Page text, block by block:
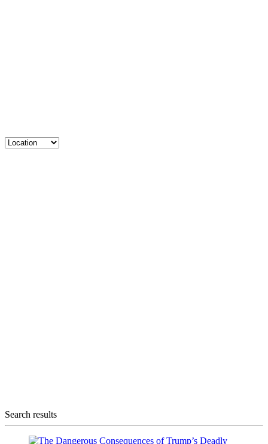
Search results